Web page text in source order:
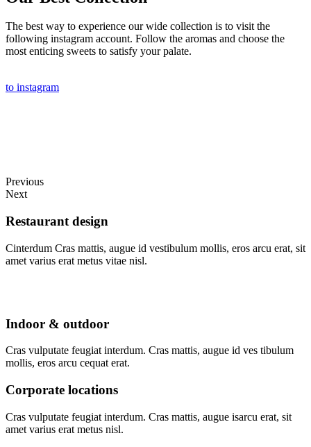
The best way to experience our wide collection is to visit the
following instagram account. Follow the aromas and choose the
most enticing sweets to satisfy your palate.
to instagram
Previous
Next
Restaurant design
Cinterdum Cras mattis, augue id vestibulum mollis, eros arcu erat, sit
amet varius erat metus vitae nisl.
Indoor & outdoor
Cras vulputate feugiat interdum. Cras mattis, augue id ves tibulum
mollis, eros arcu cequat erat.
Corporate locations
Cras vulputate feugiat interdum. Cras mattis, augue isarcu erat, sit
amet varius erat metus nisl.